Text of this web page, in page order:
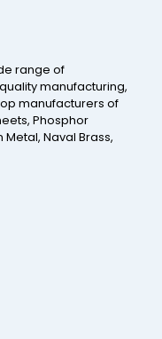
range of
manufacturing,
manufacturers of
Phosphor
Metal, Naval Brass,